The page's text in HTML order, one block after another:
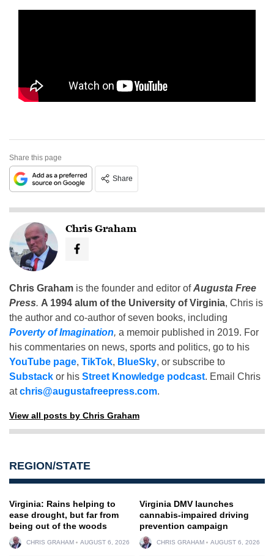
Share this page
Share
Chris Graham
Chris Graham is the founder and editor ofAugusta Free
Press. A 1994 alum of the University of Virginia, Chris is
the author and co-author of seven books, including
Poverty of Imagination, a memoir published in 2019. For
his commentaries on news, sports and politics, go to his
YouTube page, TikTok, BlueSky, or subscribe to
Substack or his Street Knowledge podcast. Email Chris
atchris@augustafreepress.com.
View all posts by Chris Graham
REGION/STATE
Virginia: Rains helping to
ease drought, but far from
being out of the woods
CHRIS GRAHAM AUGUST 6, 2026
Virginia DMV launches
cannabis-impaired driving
prevention campaign
CHRIS GRAHAM AUGUST 6, 2026